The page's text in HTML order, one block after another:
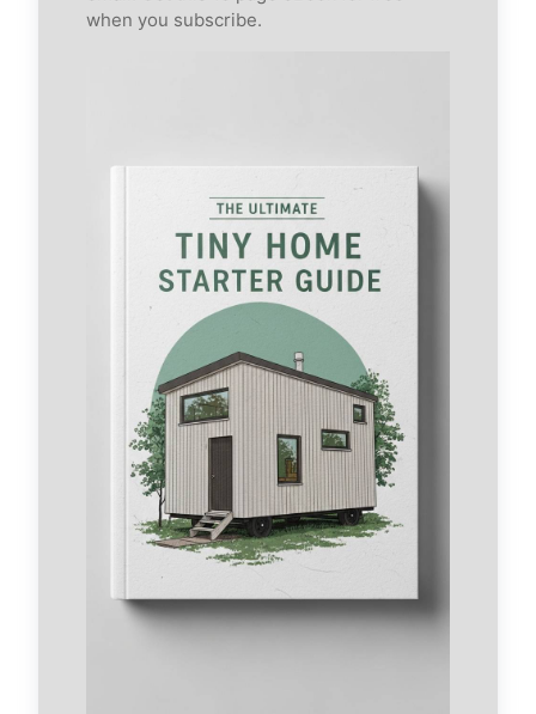
when you subscribe.